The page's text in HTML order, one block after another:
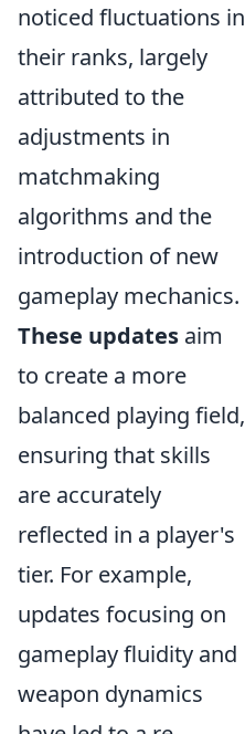
noticed fluctuations in
their ranks, largely
attributed to the
adjustments in
matchmaking
algorithms and the
introduction of new
gameplay mechanics.
These updates aim
to create a more
balanced playing field,
ensuring that skills
are accurately
reflected in a player's
tier. For example,
updates focusing on
gameplay fluidity and
weapon dynamics